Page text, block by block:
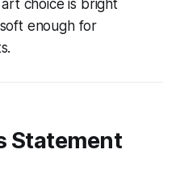
art choice is bright
enough for
Statement